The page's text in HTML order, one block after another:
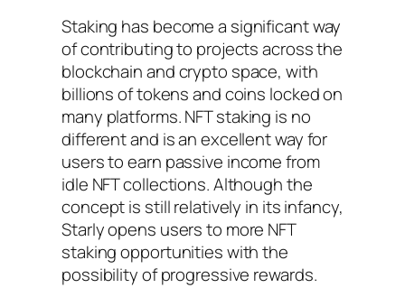
Staking has become a significant way
of contributing to projects across the
blockchain and crypto space, with
billions of tokens and coins locked on
many platforms. NFT staking is no
different and is an excellent way for
users to earn passive income from
idle NFT collections. Although the
concept is still relatively in its infancy,
Starly opens users to more NFT
staking opportunities with the
possibility of progressive rewards.